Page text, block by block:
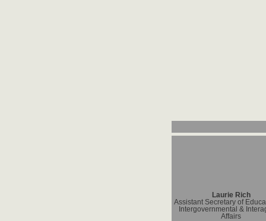
Laurie Rich
Assistant Secretary of
Intergovernmental &
Affairs